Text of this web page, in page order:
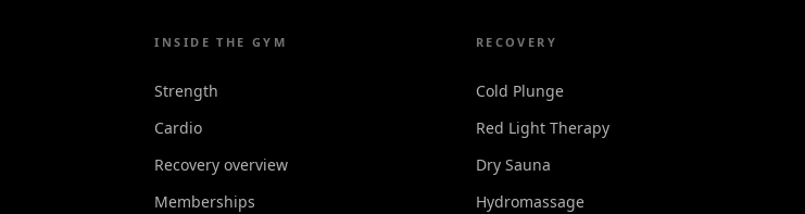
INSIDE THE GYM
Strength
Cardio
Recovery overview
Memberships
RECOVERY
Cold Plunge
Red Light Therapy
Dry Sauna
Hydromassage